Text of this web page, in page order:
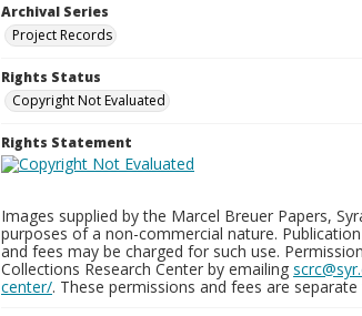
Archival Series
Project Records
Rights Status
Copyright Not Evaluated
Rights Statement
Images supplied by the Marcel Breuer Papers,
purposes of a non-commercial nature.
and fees may be charged for such use.
Collections Research Center by emailing
center/. These permissions and fees are